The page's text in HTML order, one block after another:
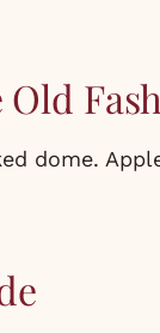
dome.